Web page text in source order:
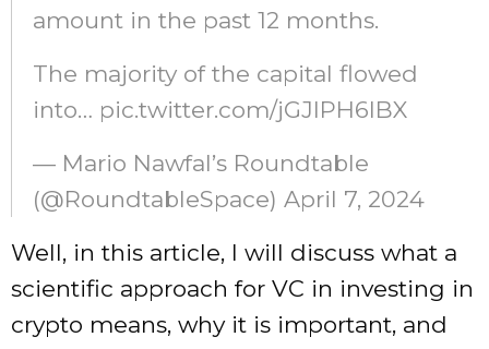
amount in the past 12 months.
The majority of the capital flowed
into… pic.twitter.com/jGJlPH6IBX
— Mario Nawfal’s Roundtable
(@RoundtableSpace) April 7, 2024
Well, in this article, I will discuss what a
scientific approach for VC in investing in
crypto means, why it is important, and